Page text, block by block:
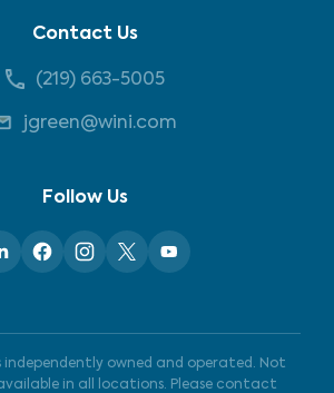
Contact Us
(219) 663-5005
jgreen@wini.com
Follow Us
independently owned and operated. Not
in all locations. Please contact